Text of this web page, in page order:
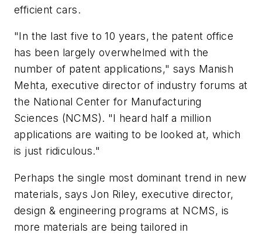
efficient cars.
"In the last five to 10 years, the patent office
has been largely overwhelmed with the
number of patent applications," says Manish
Mehta, executive director of industry forums at
the National Center for Manufacturing
Sciences (NCMS). "I heard half a million
applications are waiting to be looked at, which
is just ridiculous."
Perhaps the single most dominant trend in new
materials, says Jon Riley, executive director,
design & engineering programs at NCMS, is
more materials are being tailored in